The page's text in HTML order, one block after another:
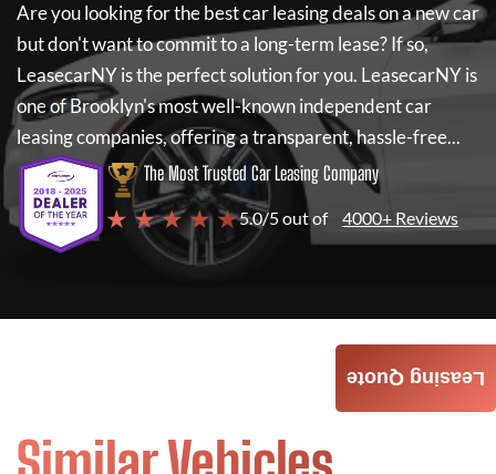
Are you looking for the best car leasing deals on a new car
but don't want to commit to a long-term lease? If so,
LeasecarNYis the perfect solution for you. LeasecarNYis
one of Brooklyn's most well-known independent car
leasing companies, offering a transparent, hassle-free...
The Most Trusted Car Leasing Company
★ ★ ★ ★ ★5.0/5 out of 4000+ Reviews
Leasing Quote